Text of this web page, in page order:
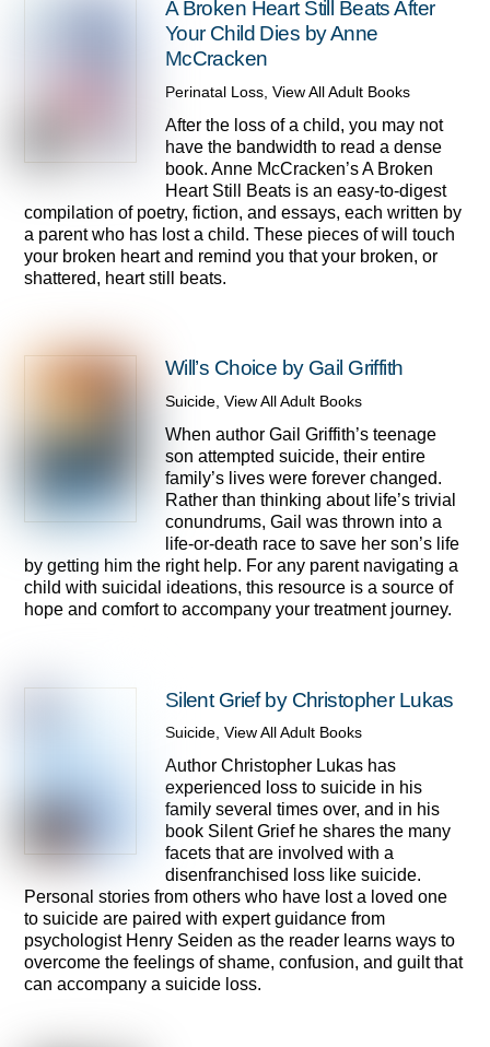
A Broken Heart Still Beats After
Your Child Dies by Anne
McCracken
Perinatal Loss, View All Adult Books
After the loss of a child, you may not
have the bandwidth to read a dense
book. Anne McCracken’s A Broken
Heart Still Beats is an easy-to-digest
compilation of poetry, fiction, and essays, each written by
a parent who has lost a child. These pieces of will touch
your broken heart and remind you that your broken, or
shattered, heart still beats.
Will’s Choice by Gail Griffith
Suicide, View All Adult Books
When author Gail Griffith’s teenage
son attempted suicide, their entire
family’s lives were forever changed.
Rather than thinking about life’s trivial
conundrums, Gail was thrown into a
life-or-death race to save her son’s life
by getting him the right help. For any parent navigating a
child with suicidal ideations, this resource is a source of
hope and comfort to accompany your treatment journey.
Silent Grief by Christopher Lukas
Suicide, View All Adult Books
Author Christopher Lukas has
experienced loss to suicide in his
family several times over, and in his
book Silent Grief he shares the many
facets that are involved with a
disenfranchised loss like suicide.
Personal stories from others who have lost a loved one
to suicide are paired with expert guidance from
psychologist Henry Seiden as the reader learns ways to
overcome the feelings of shame, confusion, and guilt that
can accompany a suicide loss.